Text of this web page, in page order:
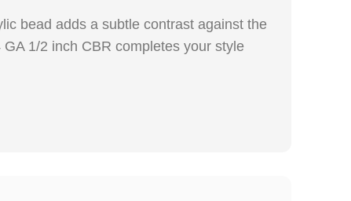
bead adds a subtle contrast against the
1/2 inch CBR completes your style